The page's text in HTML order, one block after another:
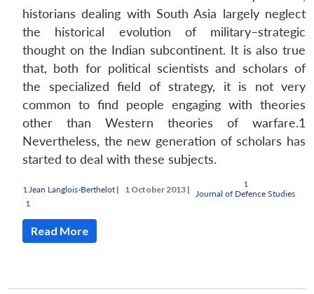
LIBRARY
menu
MP-
IDSA
NEWS
historians dealing with South Asia largely neglect
the historical evolution of military–strategic
thought on the Indian subcontinent. It is also true
that, both for political scientists and scholars of
the specialized field of strategy, it is not very
common to find people engaging with theories
other than Western theories of warfare.1
Nevertheless, the new generation of scholars has
started to deal with these subjects.
Jean Langlois-Berthelot | October 2013 | Journal of Defence Studies
Read More